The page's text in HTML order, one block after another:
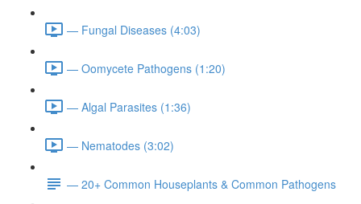
— Fungal Diseases (4:03)
— Oomycete Pathogens (1:20)
— Algal Parasites (1:36)
— Nematodes (3:02)
— 20+ Common Houseplants & Common Pathogens